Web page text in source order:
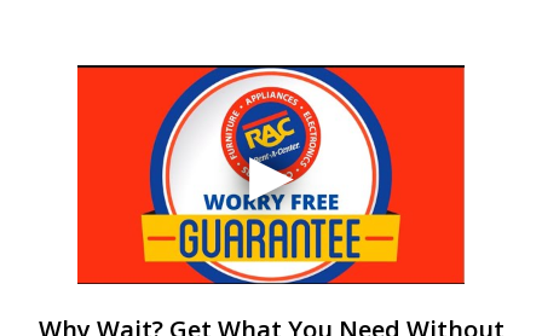
Why Wait? Get What You Need Without